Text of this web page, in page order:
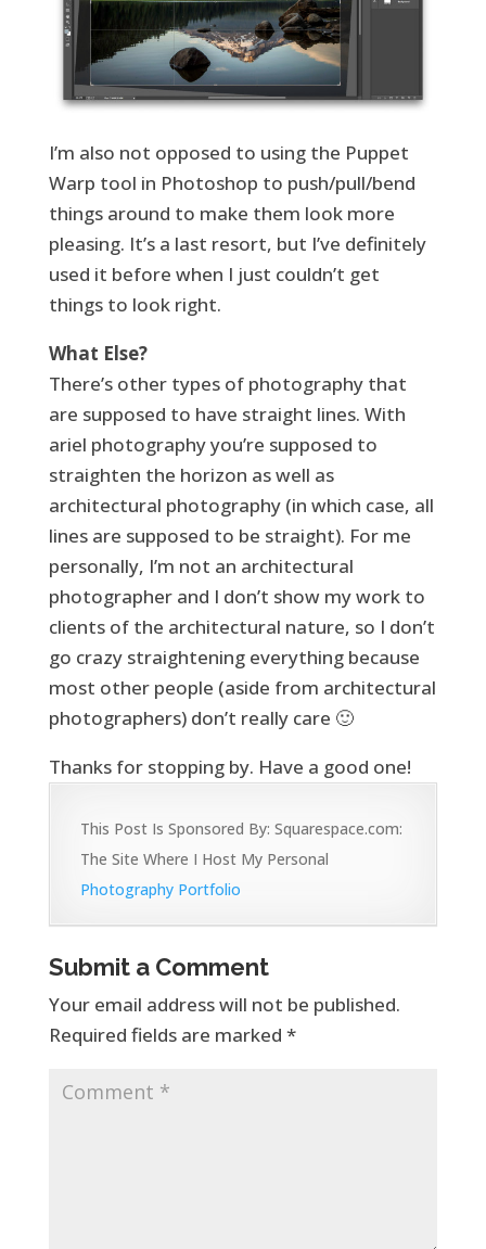
I’m also not opposed to using the Puppet
Warp tool in Photoshop to push/pull/bend
things around to make them look more
pleasing. It’s a last resort, but I’ve definitely
used it before when I just couldn’t get
things to look right.
What Else?
There’s other types of photography that
are supposed to have straight lines. With
ariel photography you’re supposed to
straighten the horizon as well as
architectural photography (in which case, all
lines are supposed to be straight). For me
personally, I’m not an architectural
photographer and I don’t show my work to
clients of the architectural nature, so I don’t
go crazy straightening everything because
most other people (aside from architectural
photographers) don’t really care 🙂
Thanks for stopping by. Have a good one!
This Post Is Sponsored By: Squarespace.com:
The Site Where I Host My Personal
Photography Portfolio
Submit a Comment
Your email address will not be published.
Required fields are marked *